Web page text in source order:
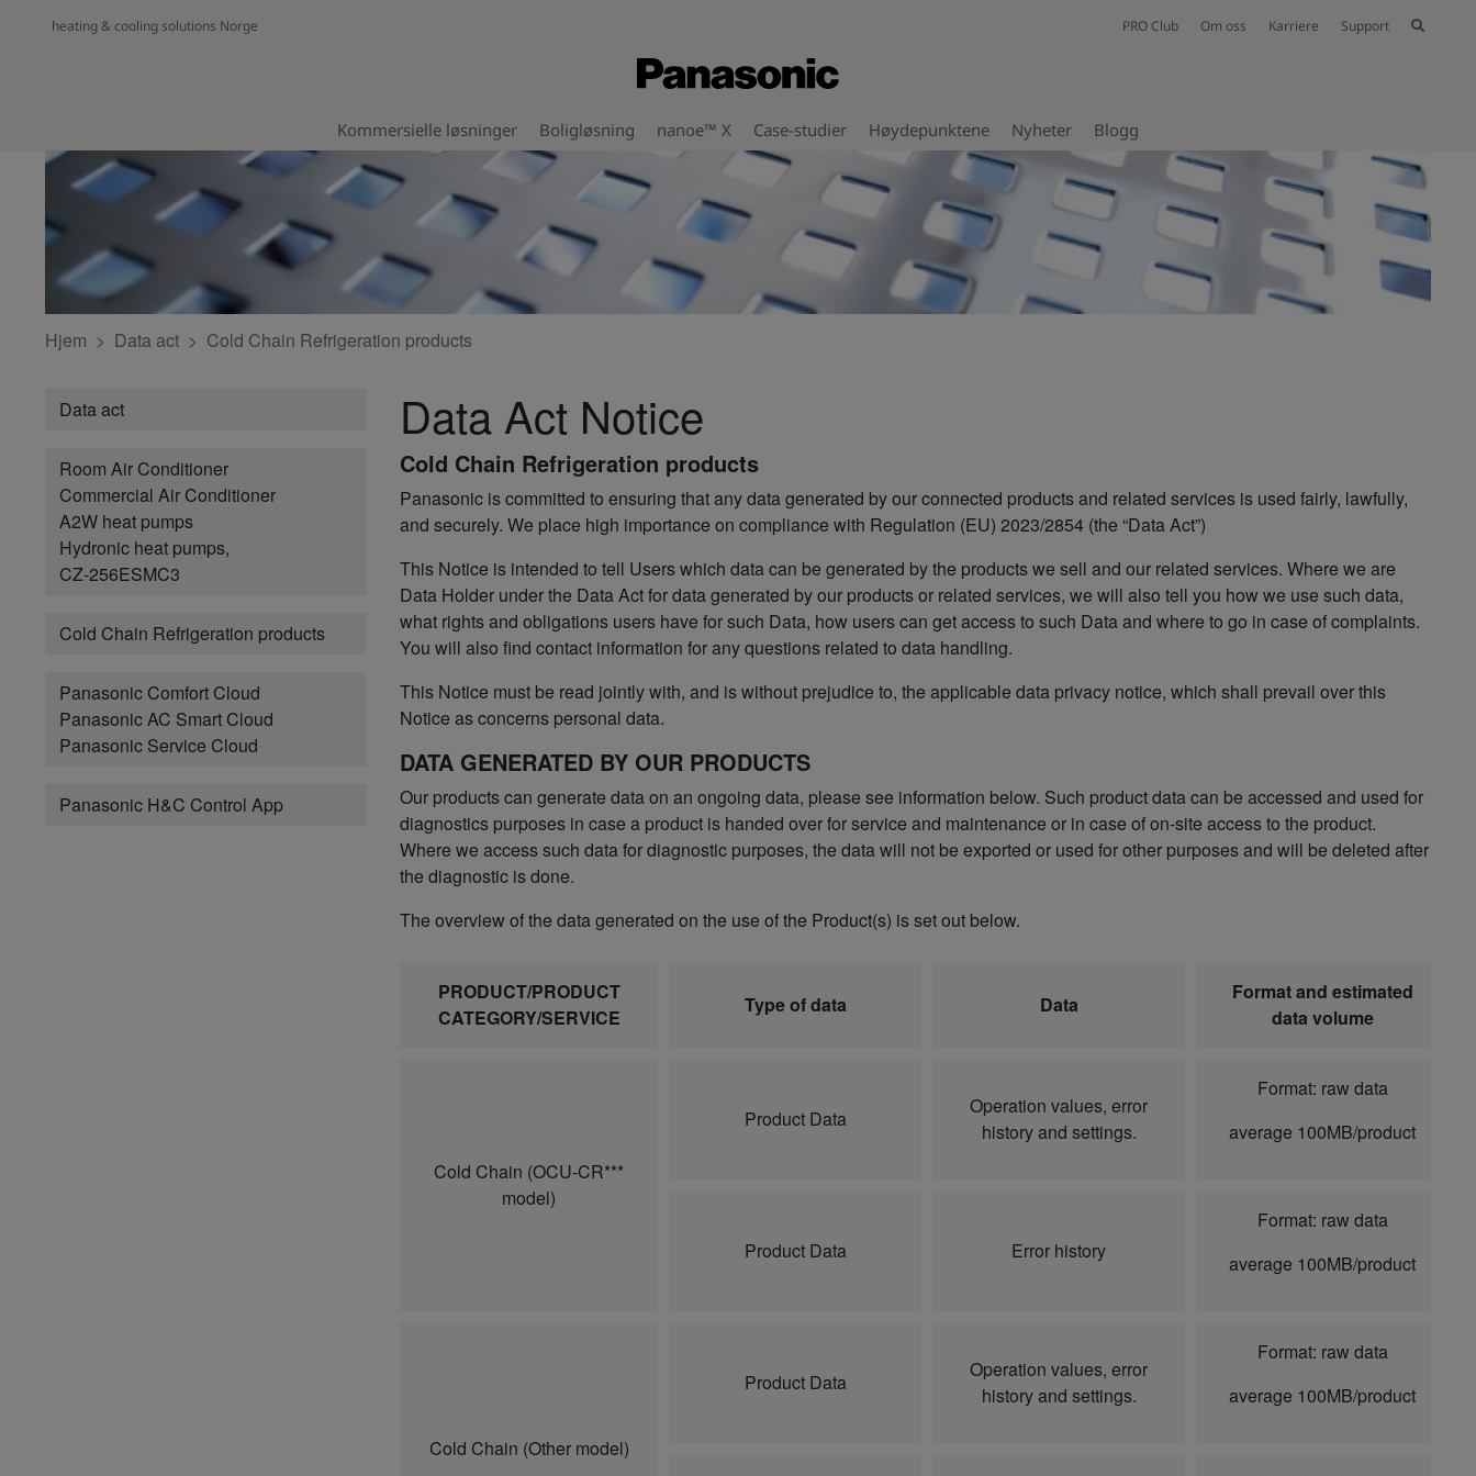
heating & cooling solutions Norge PRO Club Om oss Karriere Support
Kommersielle løsninger Boligløsning nanoe™ X Case-studier Høydepunktene Nyheter Blogg
Hjem Data act Cold Chain Refrigeration products
Data act
Room Air Conditioner
Commercial Air Conditioner
A2W heat pumps
Hydronic heat pumps,
CZ-256ESMC3
Cold Chain Refrigeration products
Panasonic Comfort Cloud
Panasonic AC Smart Cloud
Panasonic Service Cloud
Panasonic H&C Control App
Data Act Notice
Cold Chain Refrigeration products
Panasonic is committed to ensuring that any data generated by our connected products and related services is used fairly, lawfully,
and securely. We place high importance on compliance with Regulation (EU) 2023/2854 (the “Data Act”)
This Notice is intended to tell Users which data can be generated by the products we sell and our related services. Where we are
Data Holder under the Data Act for data generated by our products or related services, we will also tell you how we use such data,
what rights and obligations users have for such Data, how users can get access to such Data and where to go in case of complaints.
You will also find contact information for any questions related to data handling.
This Notice must be read jointly with, and is without prejudice to, the applicable data privacy notice, which shall prevail over this
Notice as concerns personal data.
DATA GENERATED BY OUR PRODUCTS
Our products can generate data on an ongoing data, please see information below. Such product data can be accessed and used for
diagnostics purposes in case a product is handed over for service and maintenance or in case of on-site access to the product.
Where we access such data for diagnostic purposes, the data will not be exported or used for other purposes and will be deleted after
the diagnostic is done.
The overview of the data generated on the use of the Product(s) is set out below.
PRODUCT/PRODUCT
CATEGORY/SERVICE
Type of data Data
Format and estimated
data volume
Cold Chain (OCU-CR***
model)
Product Data
Operation values, error
history and settings.
Format: raw data
average 100MB/product
Product Data Error history
Format: raw data
average 100MB/product
Cold Chain (Other model)
Product Data
Operation values, error
history and settings.
Format: raw data
average 100MB/product